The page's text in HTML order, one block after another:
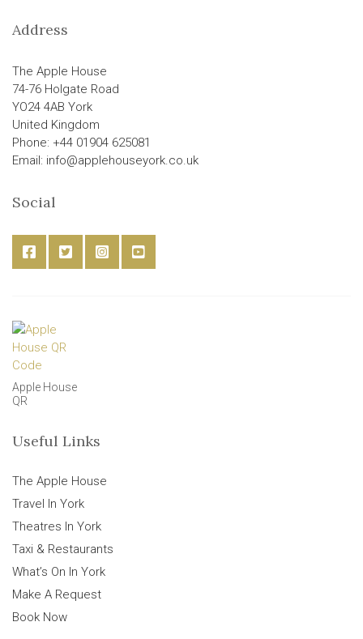
Address
The Apple House
74-76 Holgate Road
YO24 4AB York
United Kingdom
Phone: +44 01904 625081
Email: info@applehouseyork.co.uk
Social
Apple House
QR
Useful Links
The Apple House
Travel In York
Theatres In York
Taxi & Restaurants
What’s On In York
Make A Request
Book Now